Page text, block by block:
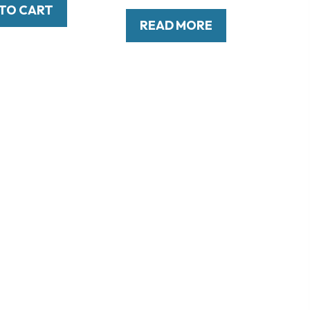
CART
READ MORE